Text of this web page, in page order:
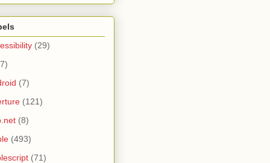
(29)
(7)
(121)
(8)
(493)
(71)